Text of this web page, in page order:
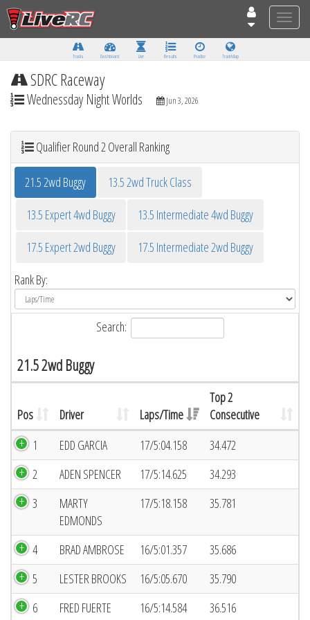
Toggle
Tracks Dashboard Live Results Practice Track Map
SDRC Raceway
Wednessday Night Worlds Jun 3, 2026
Qualifier Round 2 Overall Ranking
21.5 2wd Buggy
13.5 2wd Truck Class
13.5 Expert 4wd Buggy
13.5 Intermediate 4wd Buggy
17.5 Expert 2wd Buggy
17.5 Intermediate 2wd Buggy
Rank By:
Search:
21.5 2wd Buggy
Pos Driver Laps/Time
Top 2
Consecutive
1
EDD GARCIA 17/5:04.158
34.472
2
ADEN SPENCER 17/5:14.625
34.293
3
MARTY
EDMONDS
17/5:18.158 35.781
4 BRAD AMBROSE 16/5:01.357
35.686
5
LESTER BROOKS 16/5:05.670
35.790
6
FRED FUERTE 16/5:14.584 36.516